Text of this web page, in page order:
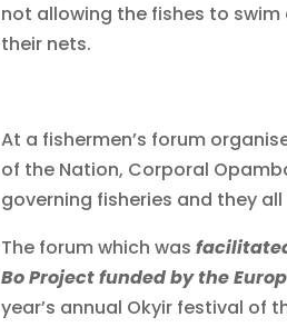
not allowing the fishes to
their nets.
At a fishermen’s forum
of the Nation, Corporal
governing fisheries and they
The forum which was
Bo Project funded by the
year’s annual Okyir festival of